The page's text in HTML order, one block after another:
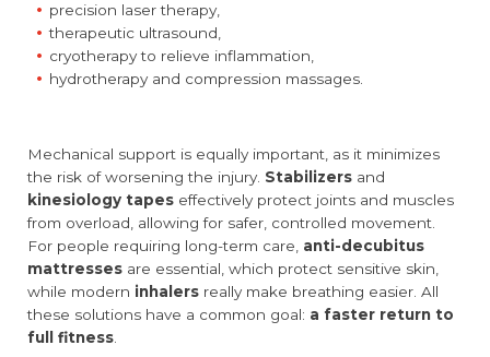
precision laser therapy,
therapeutic ultrasound,
cryotherapy to relieve inflammation,
hydrotherapy and compression massages.
Mechanical support is equally important, as it minimizes
the risk of worsening the injury. Stabilizers and
kinesiology tapes effectively protect joints and muscles
from overload, allowing for safer, controlled movement.
For people requiring long-term care, anti-decubitus
mattresses are essential, which protect sensitive skin,
while modern inhalers really make breathing easier. All
these solutions have a common goal: a faster return to
full fitness.